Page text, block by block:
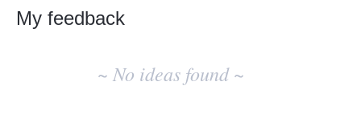
My feedback
~ No ideas found ~